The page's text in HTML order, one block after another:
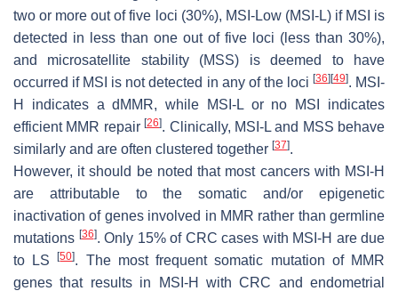
two or more out of five loci (30%), MSI-Low (MSI-L) if MSI is
detected in less than one out of five loci (less than 30%),
and microsatellite stability (MSS) is deemed to have
occurred if MSI is not detected in any of the loci [36][49]. MSI-
H indicates a dMMR, while MSI-L or no MSI indicates
efficient MMR repair[26]. Clinically, MSI-L and MSS behave
similarly and are often clustered together [37].
However, it should be noted that most cancers with MSI-H
are attributable to the somatic and/or epigenetic
inactivation of genes involved in MMR rather than germline
mutations [36]. Only 15% of CRC cases with MSI-H are due
to LS[50]. The most frequent somatic mutation of MMR
genes that results in MSI-H with CRC and endometrial